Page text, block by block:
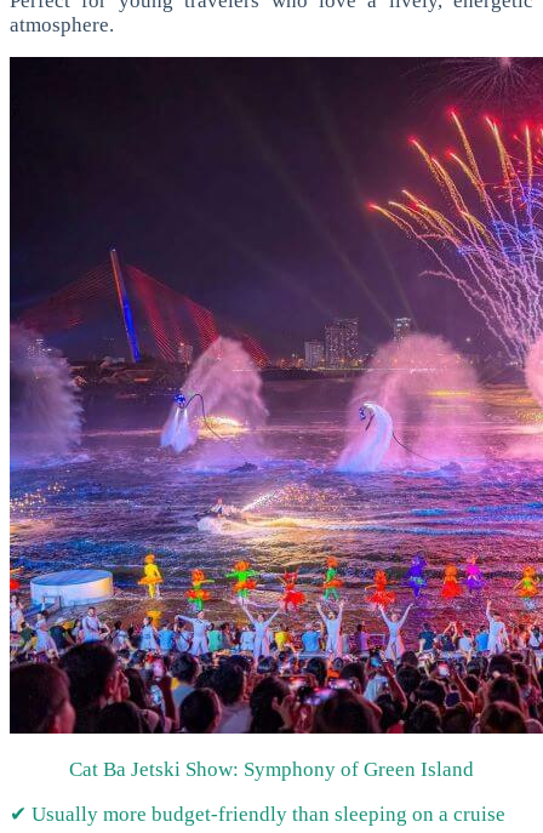
atmosphere.
Cat Ba Jetski Show: Symphony of Green Island
✔ Usually more budget-friendly than sleeping on a cruise